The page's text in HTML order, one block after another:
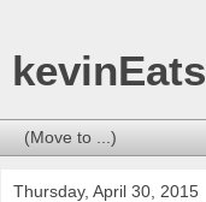
kevinEats
Thursday, April 30, 2015